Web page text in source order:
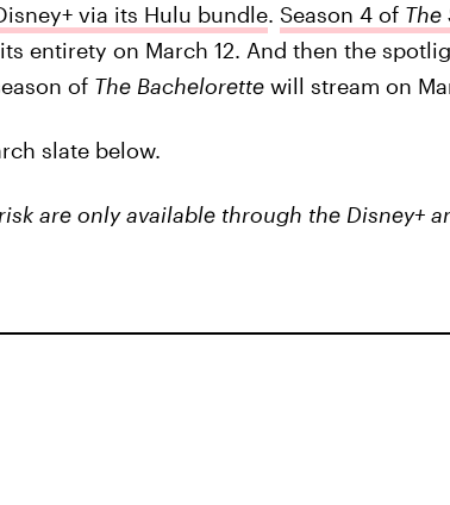
via its Hulu bundle. Season 4 of The
entirety on March 12. And then the
of The Bachelorettewill stream on
slate below.
are only available through the Disney+